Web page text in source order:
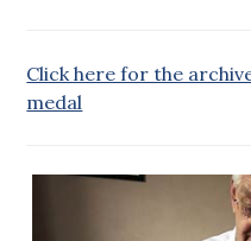
Click here for the
medal